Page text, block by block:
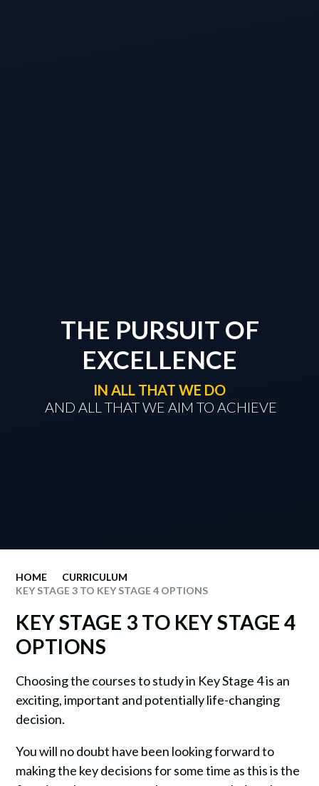
THE PURSUIT OF
EXCELLENCE
IN ALL THAT WE DO
​​​​​​​ AND ALL THAT WE AIM TO ACHIEVE
HOME
CURRICULUM
KEY STAGE 3 TO KEY STAGE 4 OPTIONS
KEY STAGE 3 TO KEY STAGE 4
OPTIONS
Choosing the courses to study in Key Stage 4 is an
exciting, important and potentially life-changing
decision.
You will no doubt have been looking forward to
making the key decisions for some time as this is the